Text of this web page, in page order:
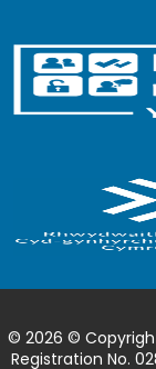
© 2026 ©
Registration No.